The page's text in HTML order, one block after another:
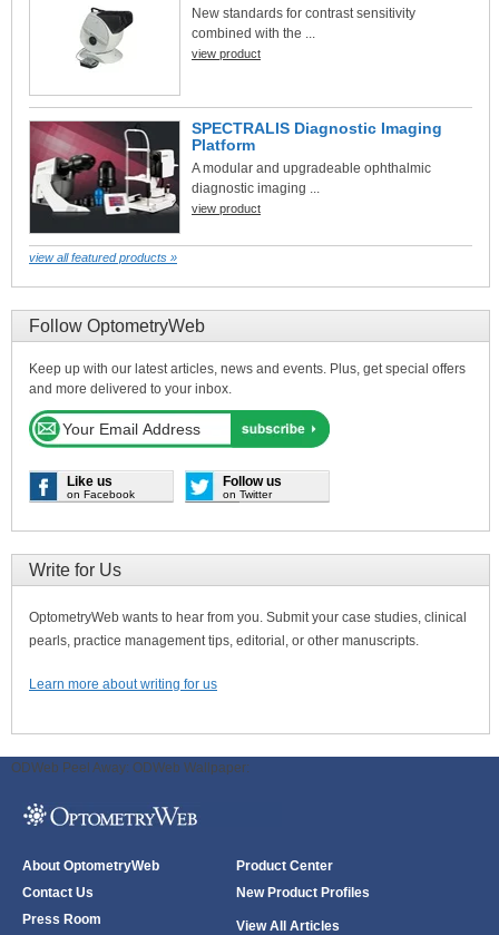
New standards for contrast sensitivity
combined with the ...
view product
SPECTRALIS Diagnostic Imaging
Platform
A modular and upgradeable ophthalmic
diagnostic imaging ...
view product
view all featured products »
Follow OptometryWeb
Keep up with our latest articles, news and events. Plus, get special offers
and more delivered to your inbox.
Like us
on Facebook
Follow us
on Twitter
Write for Us
OptometryWeb wants to hear from you. Submit your case studies, clinical
pearls, practice management tips, editorial, or other manuscripts.
Learn more about writing for us
ODWeb Peel Away: ODWeb Wallpaper:
About OptometryWeb
Contact Us
Press Room
Product Center
New Product Profiles
View All Articles